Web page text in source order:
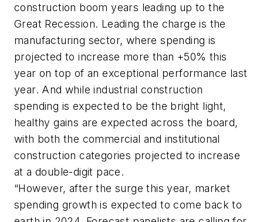
construction boom years leading up to the
Great Recession. Leading the charge is the
manufacturing sector, where spending is
projected to increase more than +50% this
year on top of an exceptional performance last
year. And while industrial construction
spending is expected to be the bright light,
healthy gains are expected across the board,
with both the commercial and institutional
construction categories projected to increase
at a double-digit pace.
“However, after the surge this year, market
spending growth is expected to come back to